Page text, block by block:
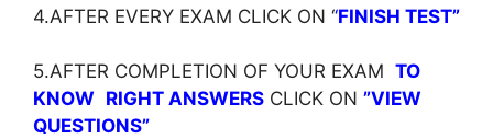
4.AFTER EVERY EXAM CLICK ON ‘‘FINISH TEST”
5.AFTER COMPLETION OF YOUR EXAM TO
KNOW RIGHT ANSWERS CLICK ON ”VIEW
QUESTIONS”